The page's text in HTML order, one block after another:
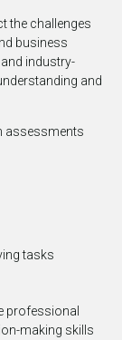
the challenges
business
industry-
and
assessments
tasks
professional
making skills